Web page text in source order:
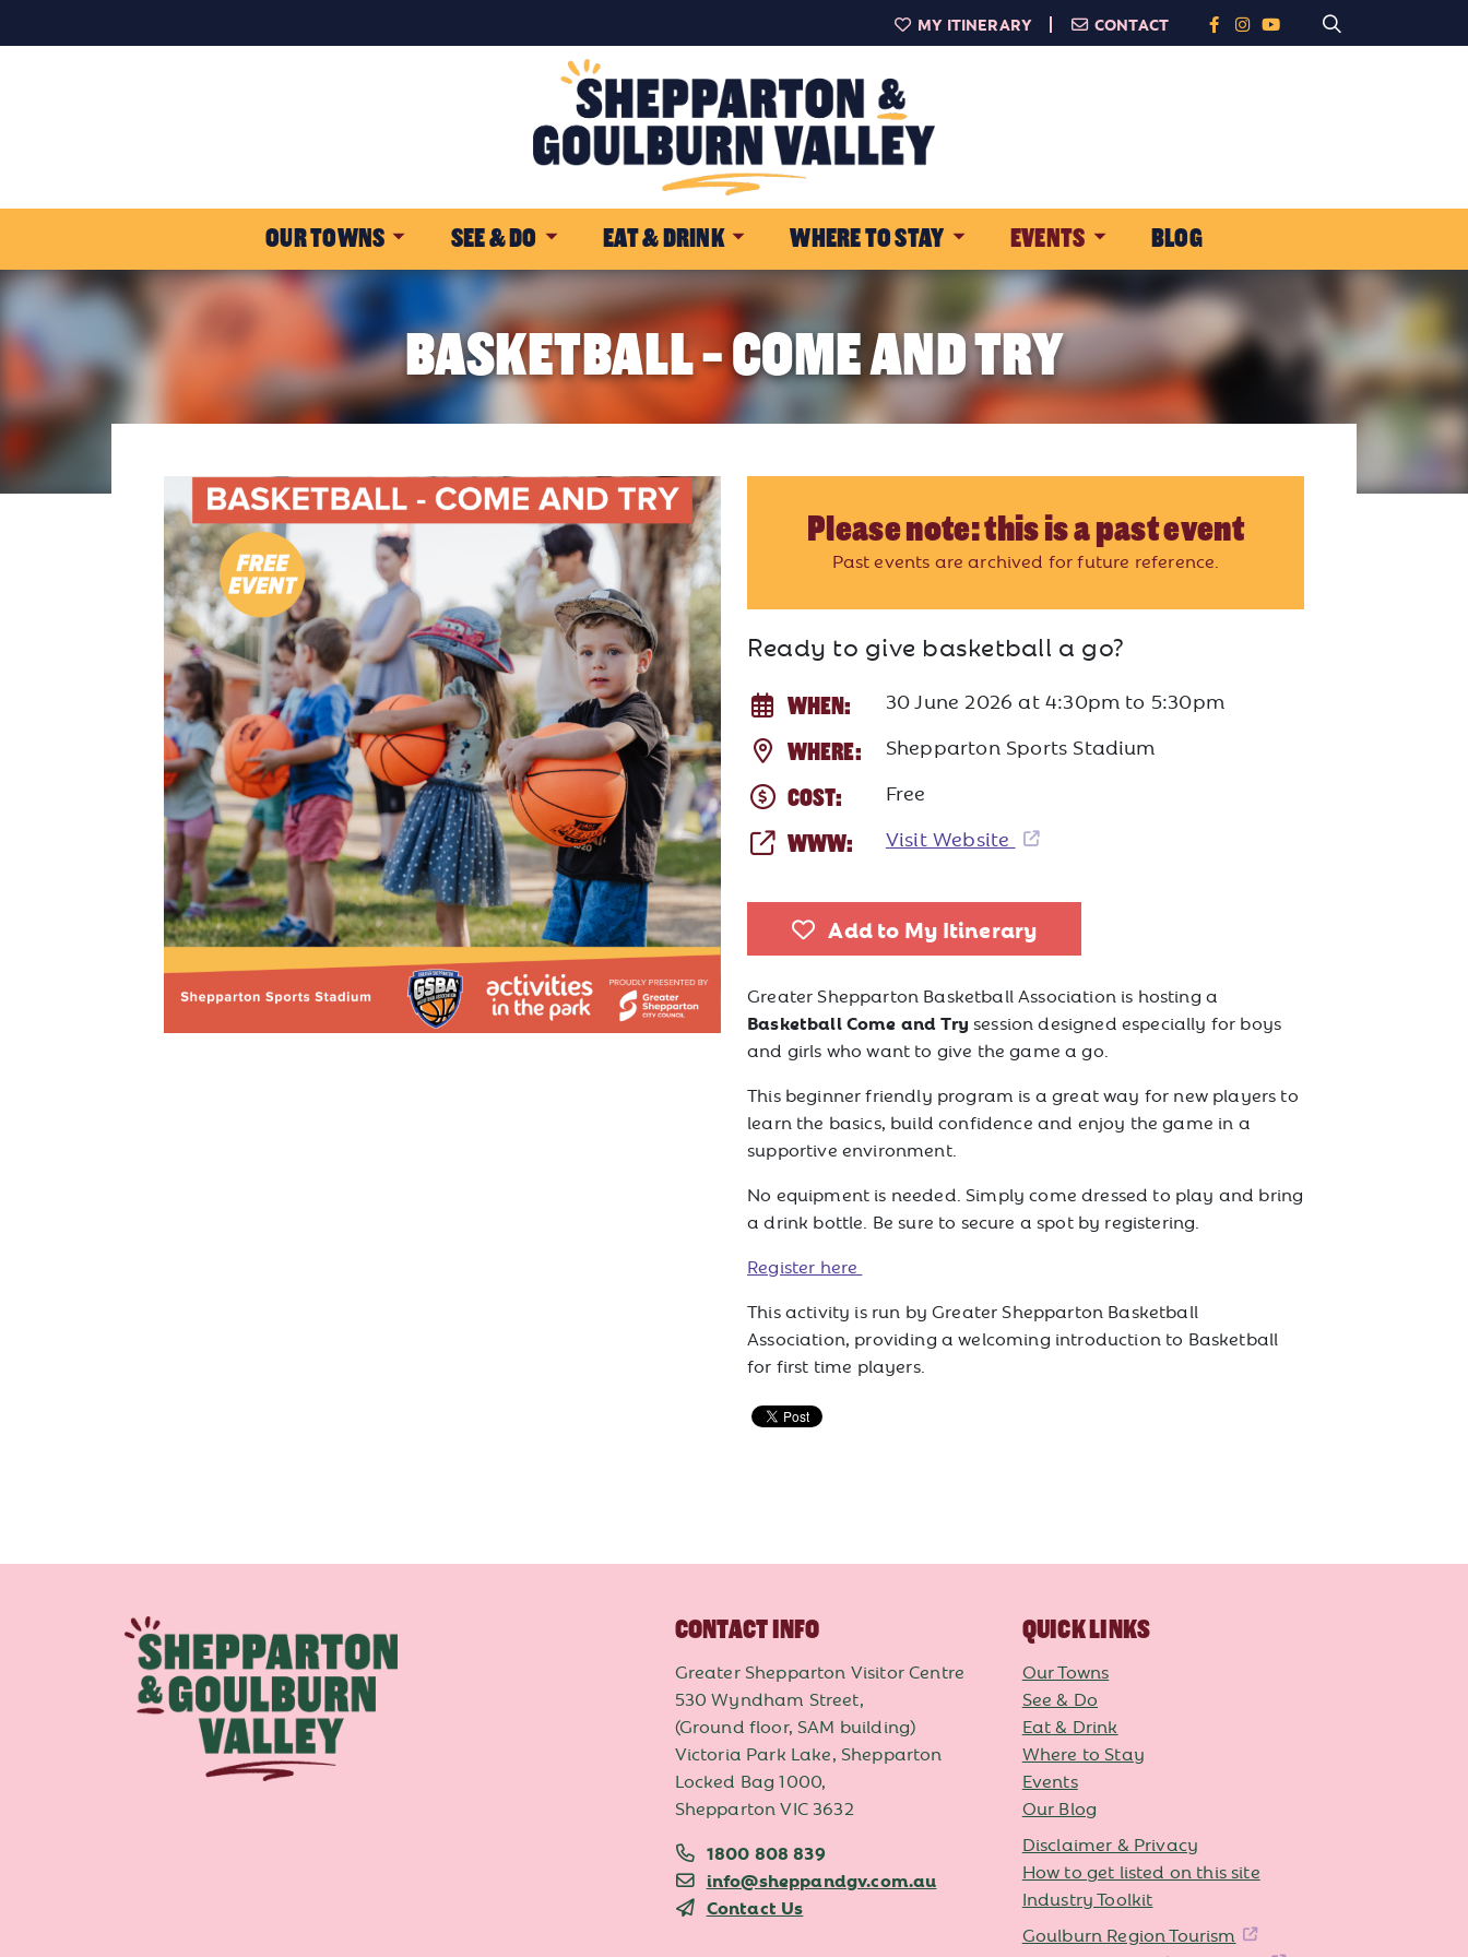
MY ITINERARY CONTACT
OUR TOWNS SEE & DO EAT & DRINK WHERE TO STAY EVENTS BLOG
BASKETBALL - COME AND TRY
Please note: this is a past event
Past events are archived for future reference.
Ready to give basketball a go?
WHEN: 30 June 2026at 4:30pm to 5:30pm
WHERE: Shepparton Sports Stadium
COST: Free
WWW: Visit Website
Add to My Itinerary
Greater Shepparton Basketball Association is hosting a
Basketball Come and Trysession designed especially for boys
and girls who want to give the game a go.
This beginner friendly program is a great way for new players to
learn the basics, build confidence and enjoy the game in a
supportive environment.
No equipment is needed. Simply come dressed to play and bring
a drink bottle. Be sure to secure a spot by registering.
Register here
This activity is run by Greater Shepparton Basketball
Association, providing a welcoming introduction to Basketball
for first time players.
CONTACT INFO
Greater Shepparton Visitor Centre
530 Wyndham Street,
(Ground floor, SAM building)
Victoria Park Lake, Shepparton
Locked Bag 1000,
Shepparton VIC 3632
1800 808 839
info@sheppandgv.com.au
Contact Us
QUICK LINKS
Our Towns
See & Do
Eat & Drink
Where to Stay
Events
Our Blog
Disclaimer & Privacy
How to get listed on this site
Industry Toolkit
Goulburn Region Tourism